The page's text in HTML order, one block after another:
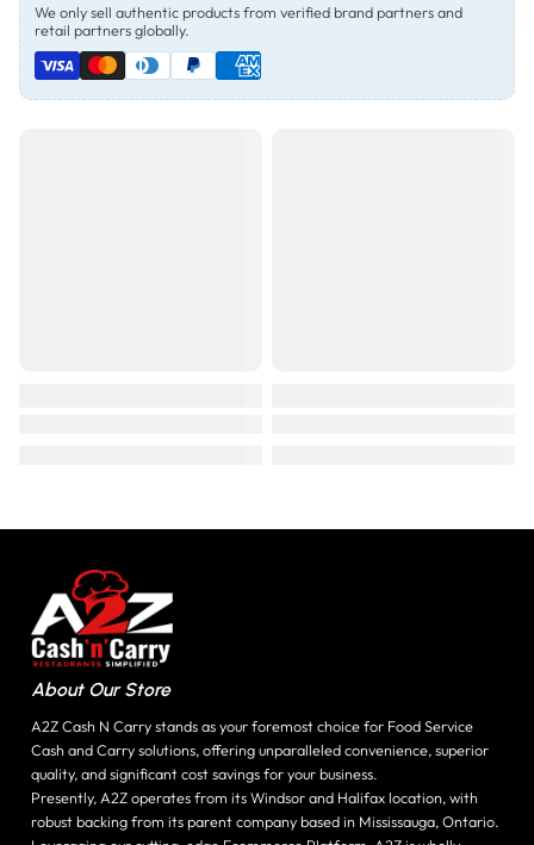
We only sell authentic products from verified brand partners and
retail partners globally.
About Our Store
A2Z Cash N Carry stands as your foremost choice for Food Service
Cash and Carry solutions, offering unparalleled convenience, superior
quality, and significant cost savings for your business.
Presently, A2Z operates from its Windsor and Halifax location, with
robust backing from its parent company based in Mississauga, Ontario.